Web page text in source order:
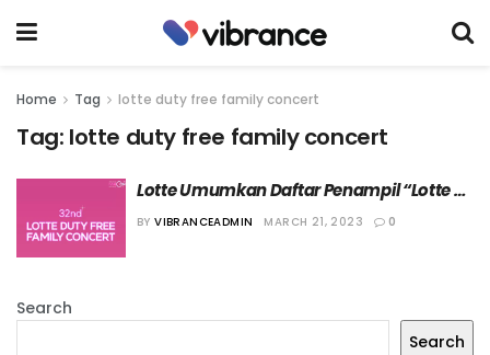
Home Tag lotte duty free family concert
Tag: lotte duty free family concert
Lotte Umumkan Daftar Penampil “Lotte
Duty Free Family Concert 2023”
BY VIBRANCEADMIN MARCH 21, 2023 0
Search
Search